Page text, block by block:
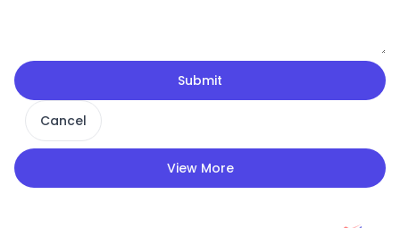
Submit
Cancel
View More